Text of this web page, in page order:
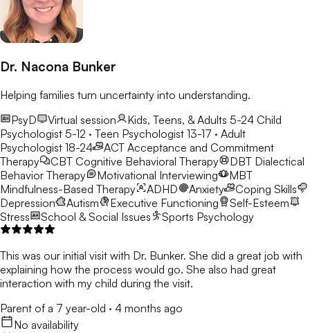
Dr. Nacona Bunker
Helping families turn uncertainty into understanding.
PsyD
Virtual session Kids, Teens, & Adults 5-24 Child
Psychologist 5-12 · Teen Psychologist 13-17 · Adult
Psychologist 18-24
ACT Acceptance and Commitment
Therapy
CBT Cognitive Behavioral Therapy DBT Dialectical
Behavior Therapy
Motivational Interviewing
MBT
Mindfulness-Based Therapy
ADHD Anxiety
Coping Skills
Depression
Autism Executive Functioning
Self-Esteem
Stress
School & Social Issues Sports Psychology
This was our initial visit with Dr. Bunker. She did a great job with
explaining how the process would go. She also had great
interaction with my child during the visit.
Parent of a 7 year-old · 4 months ago
No availability